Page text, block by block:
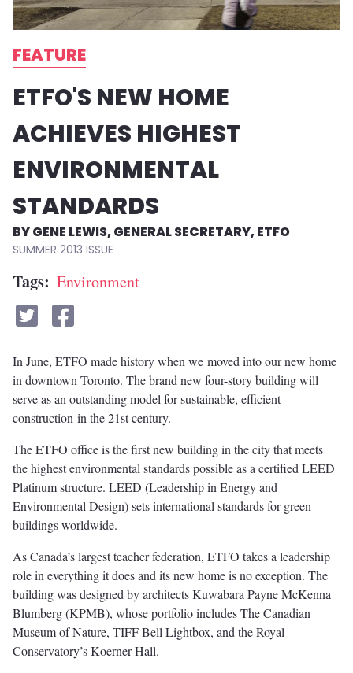
FEATURE
ETFO'S NEW HOME
ACHIEVES HIGHEST
ENVIRONMENTAL
STANDARDS
GENE LEWIS, GENERAL SECRETARY, ETFO
SUMMER 2013
Tags Environment
In June, ETFO made history when we moved into our new home
in downtown Toronto. The brand new four-story building will
serve as an outstanding model for sustainable, efficient
construction in the 21st century.
The ETFO office is the first new building in the city that meets
the highest environmental standards possible as a certified LEED
Platinum structure. LEED (Leadership in Energy and
Environmental Design) sets international standards for green
buildings worldwide.
As Canada’s largest teacher federation, ETFO takes a leadership
role in everything it does and its new home is no exception. The
building was designed by architects Kuwabara Payne McKenna
Blumberg (KPMB), whose portfolio includes The Canadian
Museum of Nature, TIFF Bell Lightbox, and the Royal
Conservatory’s Koerner Hall.